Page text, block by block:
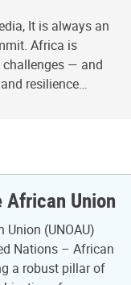
It is always an
Africa is
challenges — and
resilience…
Union
(UNOAU)
Nations – African
a robust pillar of